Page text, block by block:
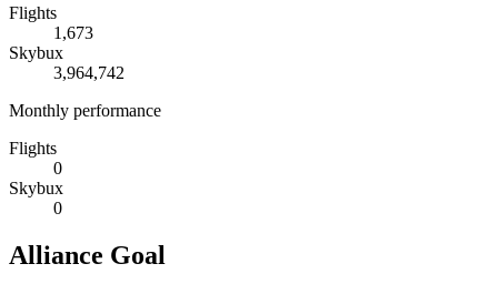
Flights
1,673
Skybux
3,964,742
Monthly performance
Flights
0
Skybux
0
Alliance Goal